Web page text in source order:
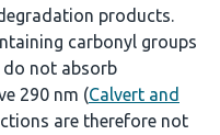
products.
carbonyl groups
do not absorb
290 nm (Calvert and
are therefore not